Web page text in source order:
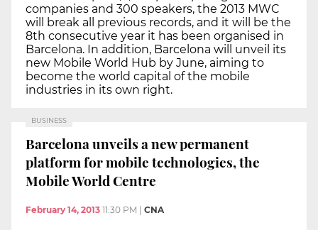
companies and 300 speakers, the 2013 MWC
will break all previous records, and it will be the
8th consecutive year it has been organised in
Barcelona. In addition, Barcelona will unveil its
new Mobile World Hub by June, aiming to
become the world capital of the mobile
industries in its own right.
BUSINESS
Barcelona unveils a new permanent
platform for mobile technologies, the
Mobile World Centre
February 14, 2013 11:30 PM CNA